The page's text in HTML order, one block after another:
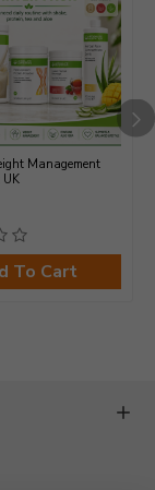
Management
To Cart